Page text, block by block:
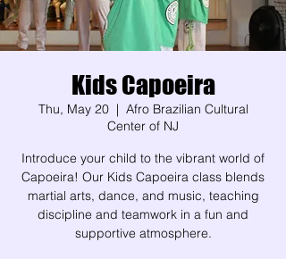
Kids Capoeira
Thu, May 20
  |
Afro Brazilian Cultural
Center of NJ
Introduce your child to the vibrant world of
Capoeira! Our Kids Capoeira class blends
martial arts, dance, and music, teaching
discipline and teamwork in a fun and
supportive atmosphere.